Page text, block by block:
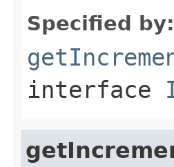
Specified by:
interface